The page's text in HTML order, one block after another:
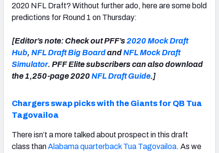
2020 NFL Draft? Without further ado, here are some bold
predictions for Round 1 on Thursday:
[Editor’s note: Check out PFF’s2020 Mock Draft
Hub, NFL Draft Big BoardandNFL Mock Draft
Simulator. PFF Elite subscribers can also download
the 1,250-page 2020NFL Draft Guide.]
Chargers swap picks with the Giants for QB Tua
Tagovailoa
There isn’t a more talked about prospect in this draft
class thanAlabama quarterback Tua Tagovailoa. As we